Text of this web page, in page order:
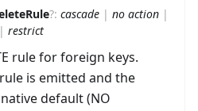
?: cascade | no action |
| restrict
rule for foreign keys.
is emitted and the
default (NO